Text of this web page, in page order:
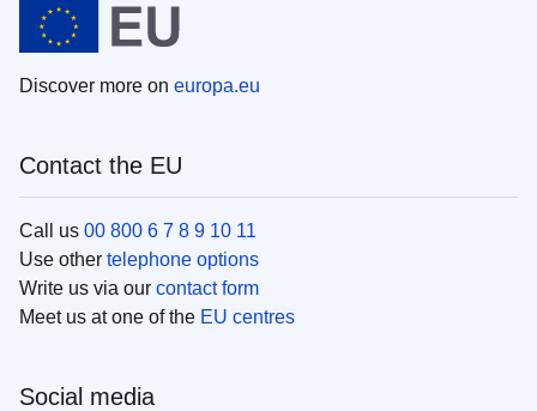
Discover more on europa.eu
Contact the EU
Call us 00 800 6 7 8 9 10 11
Use other telephone options
Write us via our contact form
Meet us at one of the EU centres
Social media